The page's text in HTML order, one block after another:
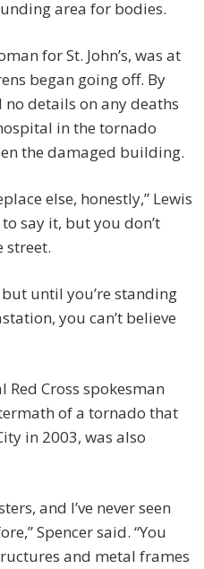
area for bodies.
for St. John’s, was at
began going off. By
details on any deaths
in the tornado
the damaged building.
else, honestly,” Lewis
say it, but you don’t
street.
until you’re standing
you can’t believe
Red Cross spokesman
of a tornado that
in 2003, was also
and I’ve never seen
Spencer said. “You
and metal frames